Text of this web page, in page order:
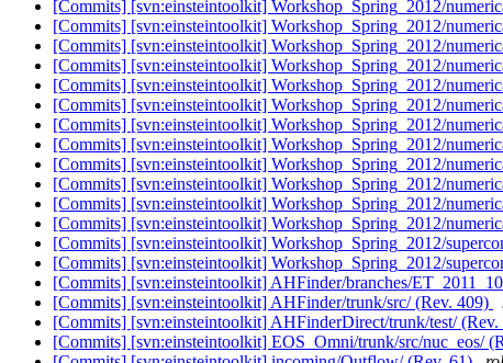
[Commits] [svn:einsteintoolkit] Workshop_Spring_2012/
[Commits] [svn:einsteintoolkit] Workshop_Spring_2012/
[Commits] [svn:einsteintoolkit] Workshop_Spring_2012/
[Commits] [svn:einsteintoolkit] Workshop_Spring_2012/
[Commits] [svn:einsteintoolkit] Workshop_Spring_2012/
[Commits] [svn:einsteintoolkit] Workshop_Spring_2012/
[Commits] [svn:einsteintoolkit] Workshop_Spring_2012/
[Commits] [svn:einsteintoolkit] Workshop_Spring_2012/
[Commits] [svn:einsteintoolkit] Workshop_Spring_2012/
[Commits] [svn:einsteintoolkit] Workshop_Spring_2012/
[Commits] [svn:einsteintoolkit] Workshop_Spring_2012/
[Commits] [svn:einsteintoolkit] Workshop_Spring_2012/
[Commits] [svn:einsteintoolkit] Workshop_Spring_2012/
[Commits] [svn:einsteintoolkit] Workshop_Spring_2012/
[Commits] [svn:einsteintoolkit] AHFinder/branches/
[Commits] [svn:einsteintoolkit] AHFinder/trunk/src/ (Rev. 409)
[Commits] [svn:einsteintoolkit] AHFinderDirect/trunk/test/ (Rev.
[Commits] [svn:einsteintoolkit] EOS_Omni/trunk/src/nuc_eos/